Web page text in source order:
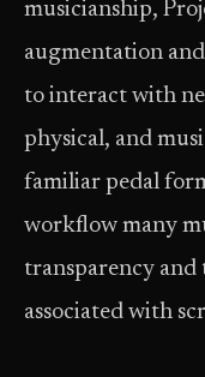
musicianship,
augmentation
to interact with
physical, and
familiar pedal
workflow many
transparency
associated with